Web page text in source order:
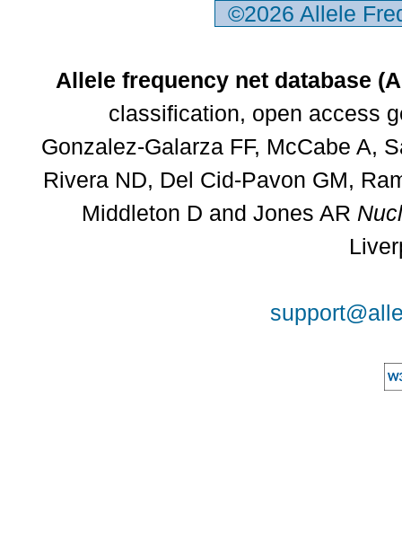
©2026 Allele
Allele frequency net database
classification, open access
Gonzalez-Galarza FF, McCabe A,
Rivera ND, Del Cid-Pavon GM,
Middleton D and Jones AR